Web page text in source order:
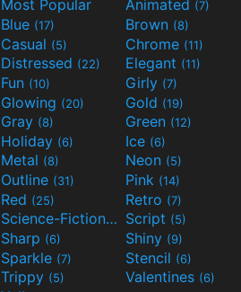
Most Popular Animated (7)
Blue (17) Brown (8)
Casual (5) Chrome (11)
Distressed (22) Elegant (11)
Fun (10) Girly (7)
Glowing (20) Gold (19)
Gray (8) Green (12)
Holiday (6) Ice (6)
Metal (8) Neon (5)
Outline (31) Pink (14)
Red (25) Retro (7)
Science-Fiction(9) Script (5)
Sharp (6) Shiny (9)
Sparkle (7) Stencil (6)
Trippy (5) Valentines (6)